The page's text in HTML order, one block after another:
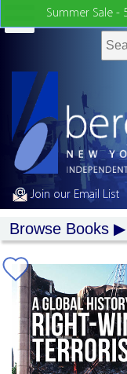
Summer Sale -
Join our Email List
Browse Books